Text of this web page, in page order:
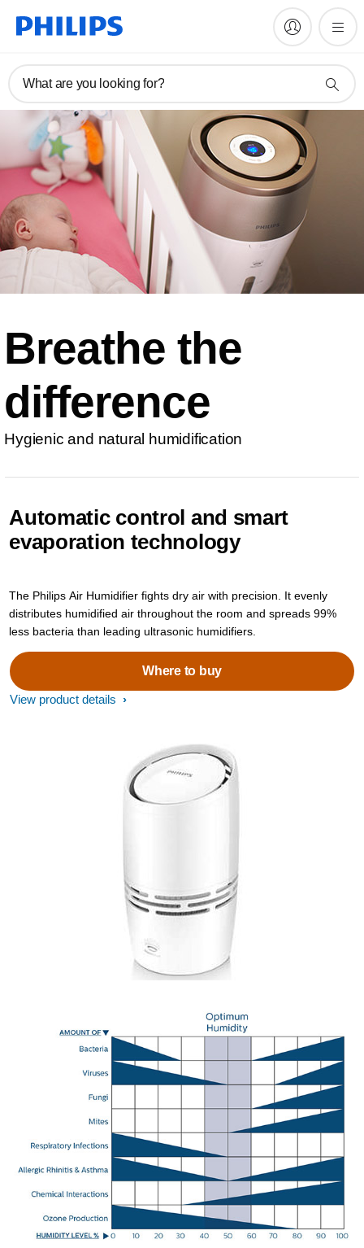
What are you looking for?
Breathe the
difference
Hygienic and natural humidification
Automatic control and smart
evaporation technology
The Philips Air Humidifier fights dry air with precision. It evenly
distributes humidified air throughout the room and spreads 99%
less bacteria than leading ultrasonic humidifiers.
Where to buy
View product details